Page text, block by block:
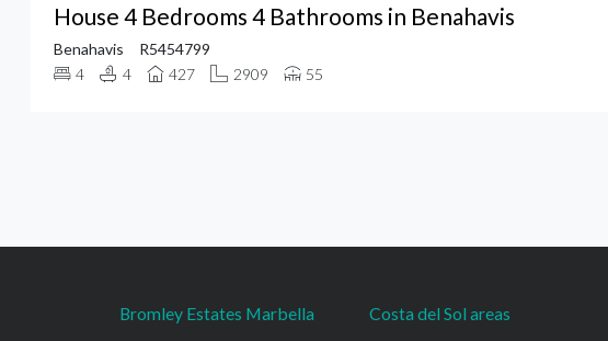
House 4 Bedrooms 4 Bathrooms in Benahavis
Benahavis
R5454799
4
4 427 2909 55
Bromley Estates Marbella Costa del Sol areas